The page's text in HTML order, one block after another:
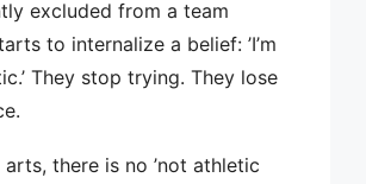
excluded from a team
to internalize a belief: ’I’m
They stop trying. They lose
there is no ’not athletic